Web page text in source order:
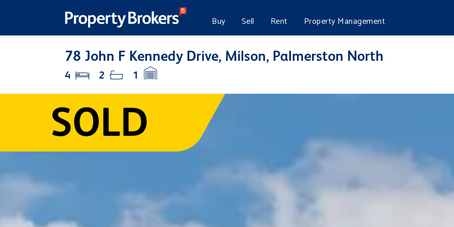
Buy Sell Rent Property Management
78 John F Kennedy Drive, Milson, Palmerston North
4
2 1